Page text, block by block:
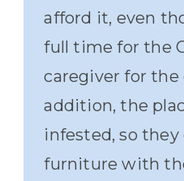
afford it, even
full time for the
caregiver for the
addition, the
infested, so
furniture with